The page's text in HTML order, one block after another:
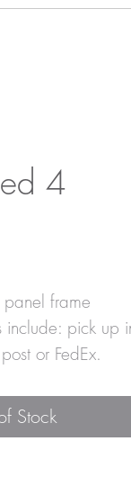
4
frame
include: pick up
or FedEx.
Stock